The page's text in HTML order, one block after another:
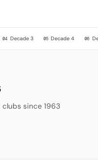
04 Decade 3 05 Decade 4 06
since 1963